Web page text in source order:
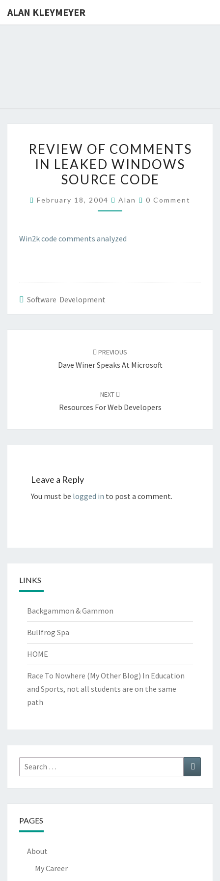
ALAN KLEYMEYER
OF
COMMENTS
IN
WINDOWS
REVIEW OF COMMENTS
IN LEAKED WINDOWS
SOURCE CODE
February 18, 2004 Alan Comments
0 Comment
Win2k code comments analyzed
Software Development
PREVIOUS
Dave Winer Speaks At Microsoft
NEXT
Resources For Web Developers
Leave a Reply
You must be logged in to post a comment.
LINKS
Backgammon & Gammon
Bullfrog Spa
HOME
Race To Nowhere (My Other Blog) In Education
and Sports, not all students are on the same
path
Search
for:
Search
PAGES
About
My Career